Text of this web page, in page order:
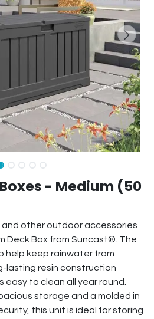
- Medium (50
other outdoor accessories
Deck Box from Suncast®. The
help keep rainwater from
lasting resin construction
easy to clean all year round.
storage and a molded in
this unit is ideal for storing